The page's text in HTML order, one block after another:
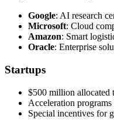
Google: AI research
Microsoft: Cloud
Amazon: Smart
Oracle: Enterprise
Startups
$500 million allocated
Acceleration
Special incentives for